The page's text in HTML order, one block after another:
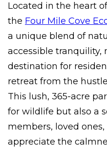
Located in the heart
the Four Mile Cove
a unique blend of
accessible tranquility,
destination for
retreat from the
This lush, 365-acre
for wildlife but also a
members, loved
appreciate the